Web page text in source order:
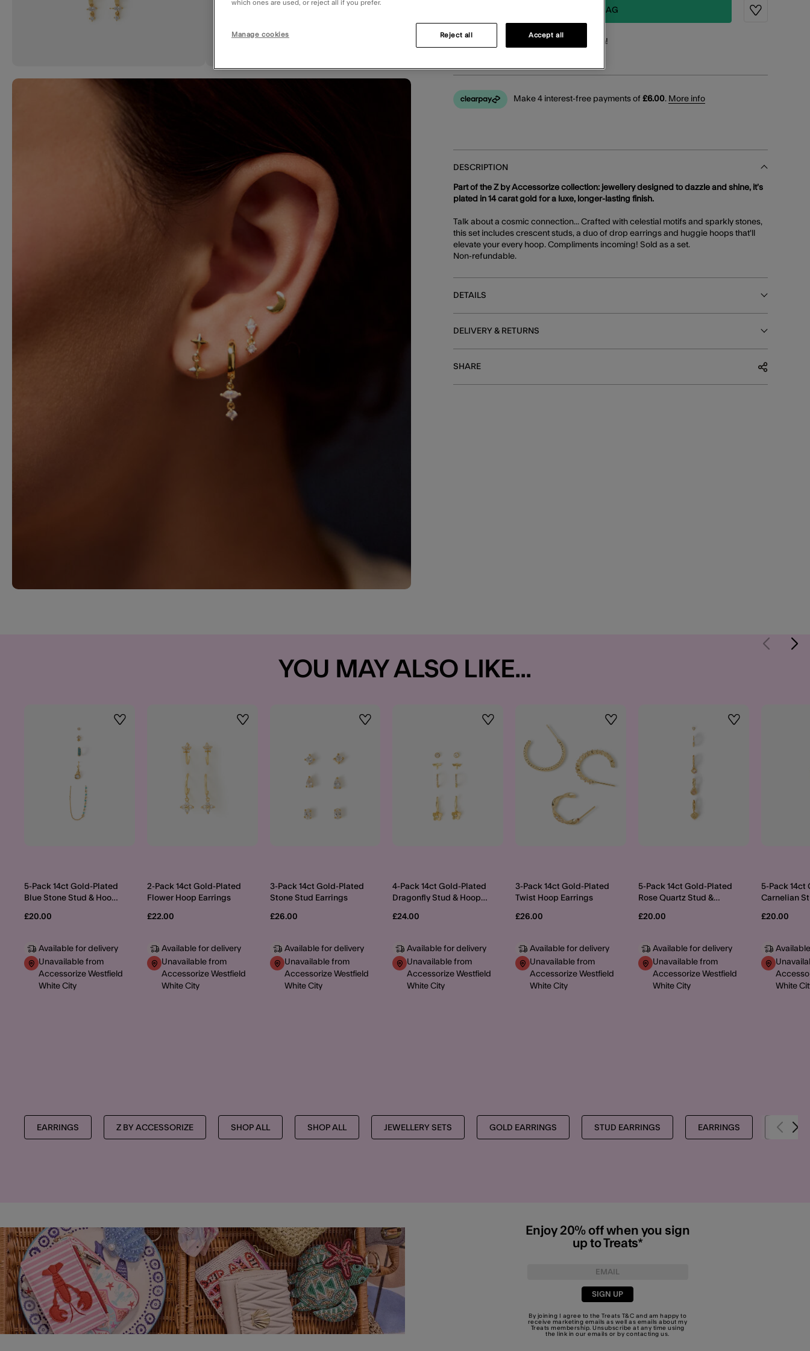
ADD TO BAG
Wishlist
for this item!
Make 4 interest-free payments of£6.00. More info
DESCRIPTION
Part of the Z by Accessorize collection: jewellery designed to dazzle and shine, it’s
plated in 14 carat gold for a luxe, longer-lasting finish.
Talk about a cosmic connection... Crafted with celestial motifs and sparkly stones,
this set includes crescent studs, a duo of drop earrings and huggie hoops that'll
elevate your every hoop. Compliments incoming! Sold as a set.
Non-refundable.
DETAILS
DELIVERY & RETURNS
SHARE
YOU MAY ALSO LIKE...
Wishlist
5-Pack 14ct Gold-Plated
Blue Stone Stud & Hoop
£20.00
Available for delivery
Unavailable from
Accessorize Westfield
White City
Wishlist
2-Pack 14ct Gold-Plated
Flower Hoop Earrings
£22.00
Available for delivery
Unavailable from
Accessorize Westfield
White City
Wishlist
3-Pack 14ct Gold-Plated
Stone Stud Earrings
£26.00
Available for delivery
Unavailable from
Accessorize Westfield
White City
Wishlist
4-Pack 14ct Gold-Plated
Dragonfly Stud & Hoop
£24.00
Available for delivery
Unavailable from
Accessorize Westfield
White City
Wishlist
3-Pack 14ct Gold-Plated
Twist Hoop Earrings
£26.00
Available for delivery
Unavailable from
Accessorize Westfield
White City
Wishlist
5-Pack 14ct Gold-Plated
Rose Quartz Stud &
£20.00
Available for delivery
Unavailable from
Accessorize Westfield
White City
5-Pack 14ct
Carnelian
£20.00
White
EARRINGS Z BY ACCESSORIZE SHOP ALL SHOP ALL JEWELLERY SETS GOLD EARRINGS STUD EARRINGS EARRINGS SHOP
Enjoy 20% off when you sign
up to Treats*
SIGN UP
By joining I agree to the Treats T&C and am happy to
receive marketing emails as well as emails about my
Treats membership. Unsubscribe at any time using
the link in our emails or by contacting us.
which ones are used, or reject all if you prefer.
Manage cookies Reject all Accept all